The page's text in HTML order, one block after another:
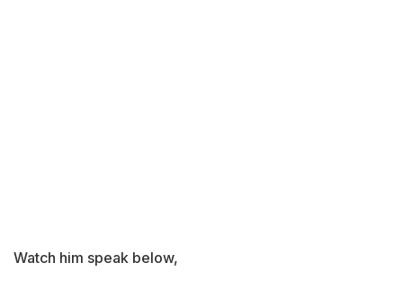
Watch him speak below,